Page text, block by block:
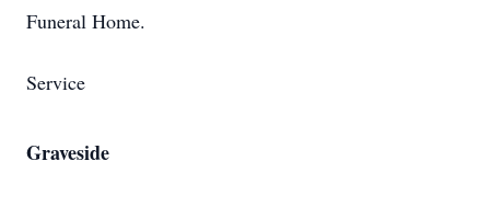
Funeral Home.
Service
Graveside